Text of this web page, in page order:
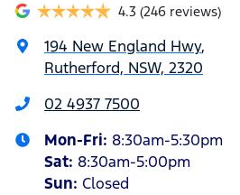
4.3 (246 reviews)
194 New England Hwy,
Rutherford, NSW, 2320
02 4937 7500
Mon-Fri: 8:30am-5:30pm
Sat: 8:30am-5:00pm
Sun: Closed